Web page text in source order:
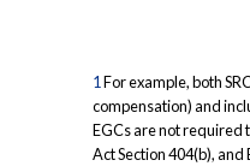
1 For example, both
compensation) and
EGCs are not
Act Section 404(b),